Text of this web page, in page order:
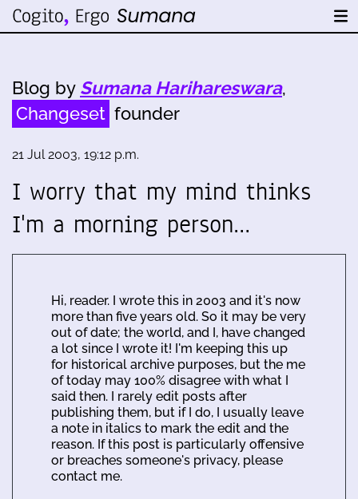
Blog by Sumana Harihareswara,
Changeset founder
21 Jul 2003, 19:12 p.m.
I worry that my mind thinks
I'm a morning person…
Hi, reader. I wrote this in 2003 and it's now
more than five years old. So it may be very
out of date; the world, and I, have changed
a lot since I wrote it! I'm keeping this up
for historical archive purposes, but the me
of today may 100% disagree with what I
said then. I rarely edit posts after
publishing them, but if I do, I usually leave
a note in italics to mark the edit and the
reason. If this post is particularly offensive
or breaches someone's privacy, please
contact me.